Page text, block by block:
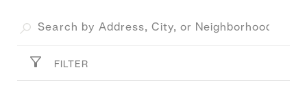
FILTER